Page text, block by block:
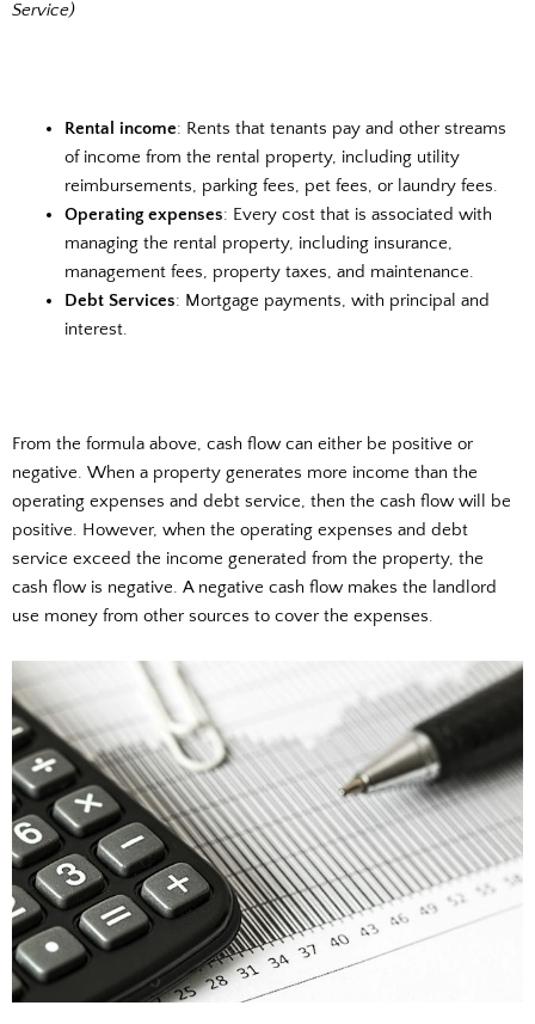
Service)
Rental income: Rents that tenants pay and other streams
of income from the rental property, including utility
reimbursements, parking fees, pet fees, or laundry fees.
Operating expenses: Every cost that is associated with
managing the rental property, including insurance,
management fees, property taxes, and maintenance.
Debt Services: Mortgage payments, with principal and
interest.
From the formula above, cash flow can either be positive or
negative. When a property generates more income than the
operating expenses and debt service, then the cash flow will be
positive. However, when the operating expenses and debt
service exceed the income generated from the property, the
cash flow is negative. A negative cash flow makes the landlord
use money from other sources to cover the expenses.